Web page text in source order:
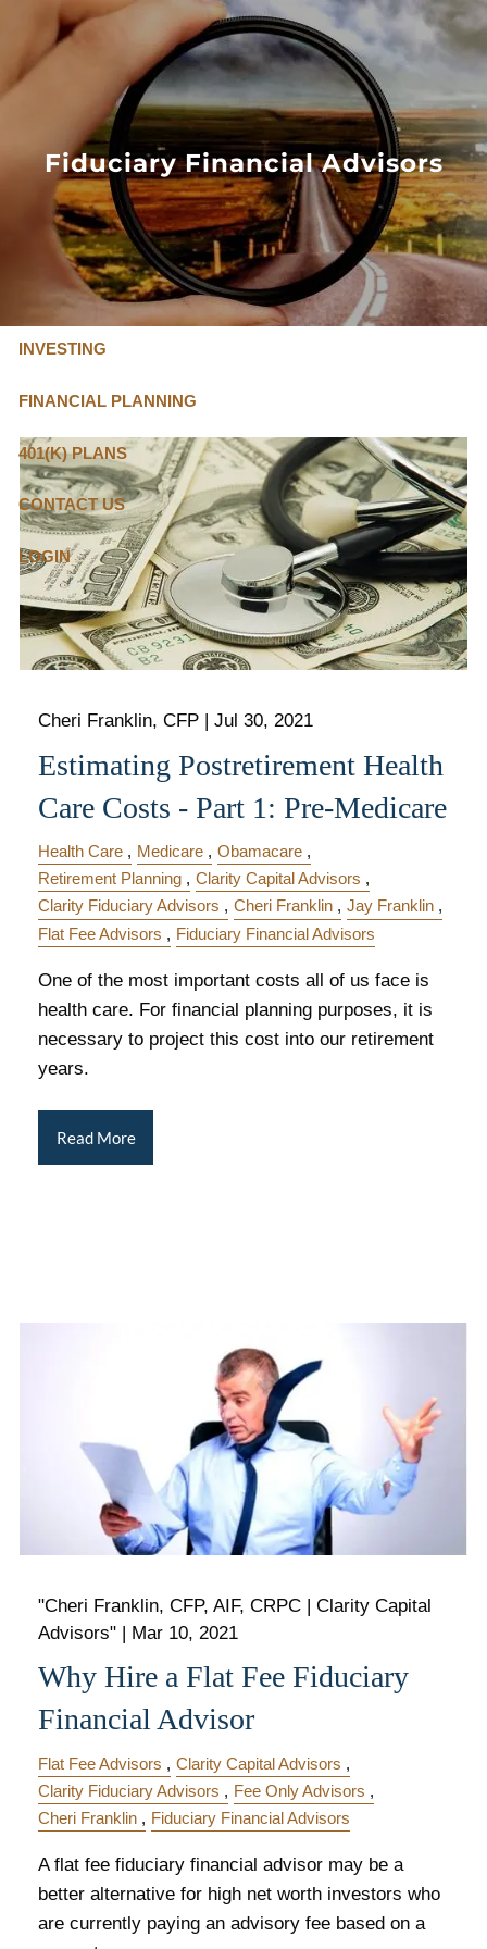
Skip to main content
FLAT FEE, FIDUCIARY ADVISORS
4635
OUR SERVICES
FLAT FEE PRICING
ABOUT US
INVESTING
FINANCIAL PLANNING
401(K) PLANS
CONTACT US
LOGIN
Fiduciary Financial Advisors
Cheri Franklin, CFP |Jul 30, 2021
Estimating Postretirement Health
Care Costs - Part 1: Pre-Medicare
Health Care Medicare
Obamacare
Retirement Planning
Clarity Capital Advisors
Clarity Fiduciary Advisors
Cheri Franklin
Jay Franklin
Flat Fee Advisors
Fiduciary Financial Advisors
One of the most important costs all of us face is
health care. For financial planning purposes, it is
necessary to project this cost into our retirement
years.
Read More
"Cheri Franklin, CFP, AIF, CRPC | Clarity Capital
Advisors" | Mar 10, 2021
Why Hire a Flat Fee Fiduciary
Financial Advisor
Flat Fee Advisors
Clarity Capital Advisors
Clarity Fiduciary Advisors
Fee Only Advisors
Cheri Franklin
Fiduciary Financial Advisors
A flat fee fiduciary financial advisor may be a
better alternative for high net worth investors who
are currently paying an advisory fee based on a